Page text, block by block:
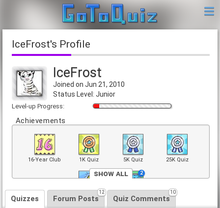
IceFrost's Profile
IceFrost
Joined on Jun 21, 2010
Status Level: Junior
Level-up Progress:
Achievements
16-Year Club 1K Quiz 5K Quiz 25K Quiz
2
Top 40 Quiz
2
Front Page
Show All
Quizzes Forum Posts
12
Quiz Comments
10